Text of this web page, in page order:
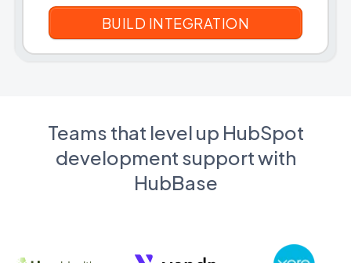
Teams that level up HubSpot
development support with
HubBase